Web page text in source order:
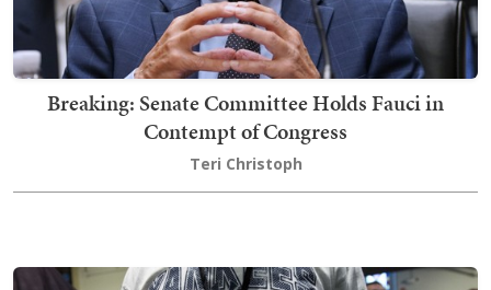
Breaking: Senate Committee Holds Fauci in
Contempt of Congress
Teri Christoph